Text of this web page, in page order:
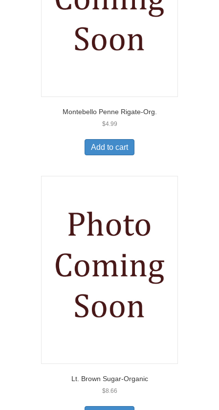
Montebello Penne Rigate-Org.
$4.99
Add to cart
Lt. Brown Sugar-Organic
$8.66